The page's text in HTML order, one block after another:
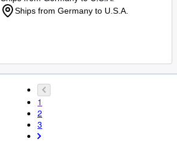
Ships from Germany to U.S.A.
1
2
3